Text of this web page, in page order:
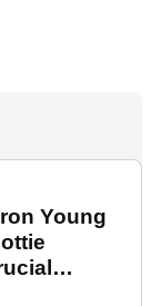
Young